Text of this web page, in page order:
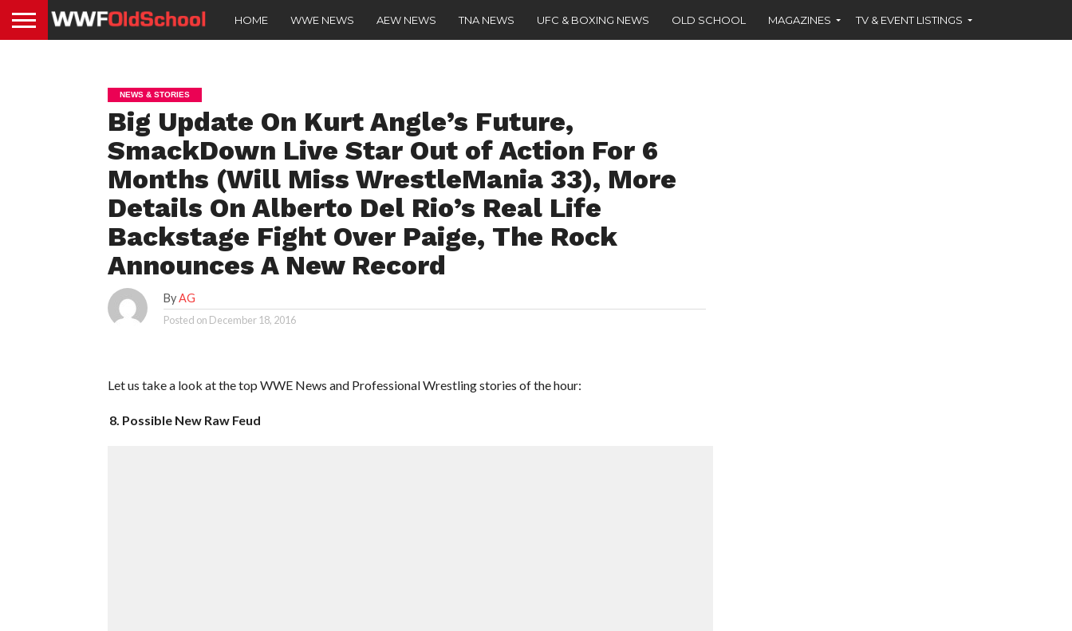
HOME WWE NEWS AEW NEWS TNA NEWS UFC & BOXING NEWS OLD SCHOOL MAGAZINES TV & EVENT LISTINGS
NEWS & STORIES
Big Update On Kurt Angle’s Future,
SmackDown Live Star Out of Action For 6
Months (Will Miss WrestleMania 33), More
Details On Alberto Del Rio’s Real Life
Backstage Fight Over Paige, The Rock
Announces A New Record
ByAG
Posted on December 18, 2016
Let us take a look at the top WWE News and Professional Wrestling stories of the hour:
8. Possible New Raw Feud